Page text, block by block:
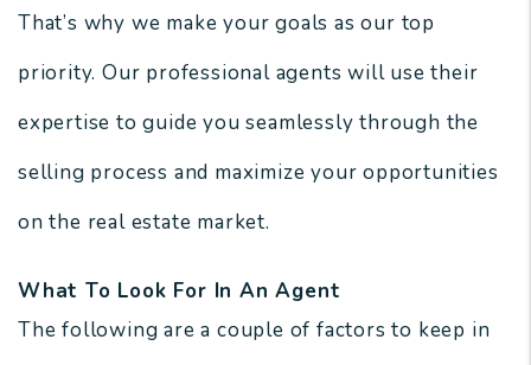
That’s why we make your goals as our top
priority. Our professional agents will use their
expertise to guide you seamlessly through the
selling process and maximize your opportunities
on the real estate market.
What To Look For In An Agent
The following are a couple of factors to keep in